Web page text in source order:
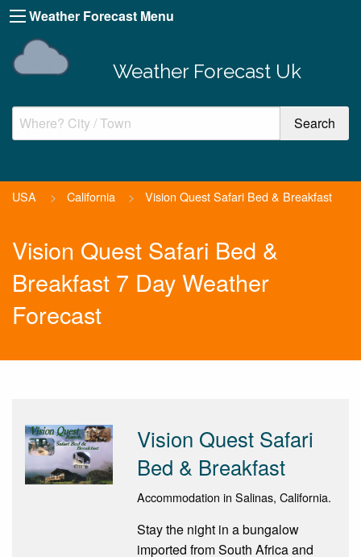
Weather Forecast Menu
Weather Forecast Uk
USA > California > Vision Quest Safari Bed & Breakfast
Vision Quest Safari Bed &
Breakfast 7 Day Weather
Forecast
Vision Quest Safari
Bed & Breakfast
Accommodation in Salinas, California.
Stay the night in a bungalow
imported from South Africa and